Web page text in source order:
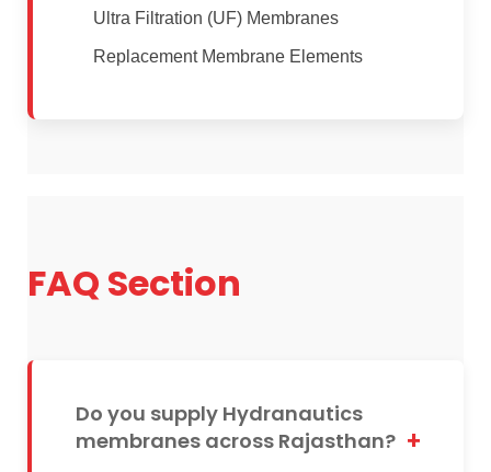
Ultra Filtration (UF) Membranes
Replacement Membrane Elements
FAQ Section
Do you supply Hydranautics
membranes across Rajasthan?